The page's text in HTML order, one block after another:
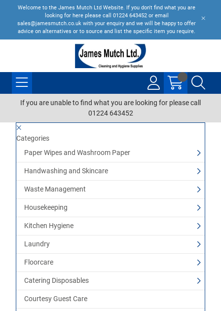
Welcome to the James Mutch Ltd Website. If you don't find what you are
looking for here please call 01224 643452 or email
sales@jamesmutch.co.uk with your enquiry and we will be happy to offer
advice on alternatives or to source and list the specific item you require.
If you are unable to find what you are looking for please call
01224 643452
Categories
Paper Wipes and Washroom Paper
Handwashing and Skincare
Waste Management
Housekeeping
Kitchen Hygiene
Laundry
Floorcare
Catering Disposables
Courtesy Guest Care